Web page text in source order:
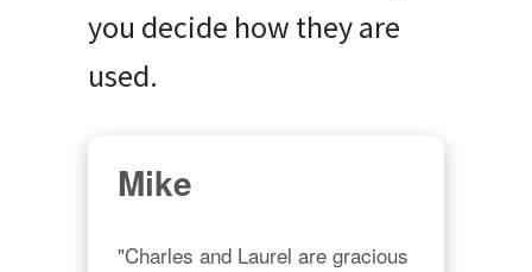
you decide how they are
used.
Mike
"Charles and Laurel are gracious